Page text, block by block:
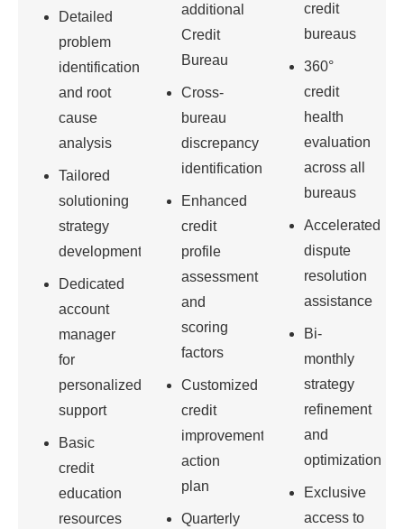
Detailed
problem
identification
and root
cause
analysis
Tailored
solutioning
strategy
development
Dedicated
account
manager
for
personalized
support
Basic
credit
education
resources
additional
Credit
Bureau
Cross-
bureau
discrepancy
identification
Enhanced
credit
profile
assessment
and
scoring
factors
Customized
credit
improvement
action
plan
Quarterly
credit
bureaus
360°
credit
health
evaluation
across all
bureaus
Accelerated
dispute
resolution
assistance
Bi-
monthly
strategy
refinement
and
optimization
Exclusive
access to